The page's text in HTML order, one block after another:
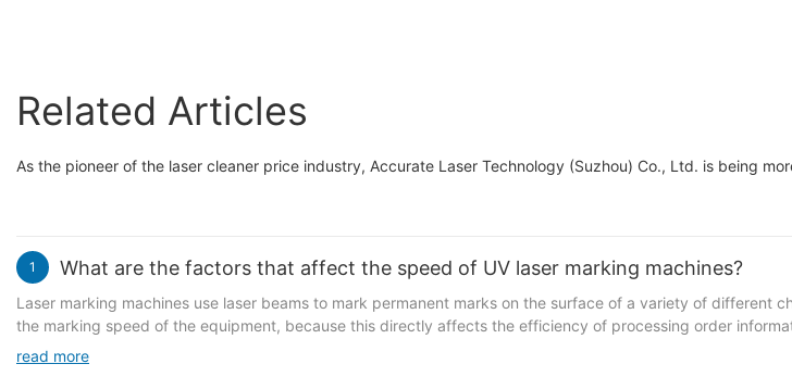
Related Articles
As the pioneer of the laser cleaner price industry, Accurate Laser Technology (Suzhou) Co., Ltd. is being
1 What are the factors that affect the speed of UV laser marking machines?
Laser marking machines use laser beams to mark permanent marks on the surface of a variety of different
the marking speed of the equipment, because this directly affects the efficiency of processing order
Generally speaking, the main reasons that affect the marking speed of UV laser marking machines are
read more